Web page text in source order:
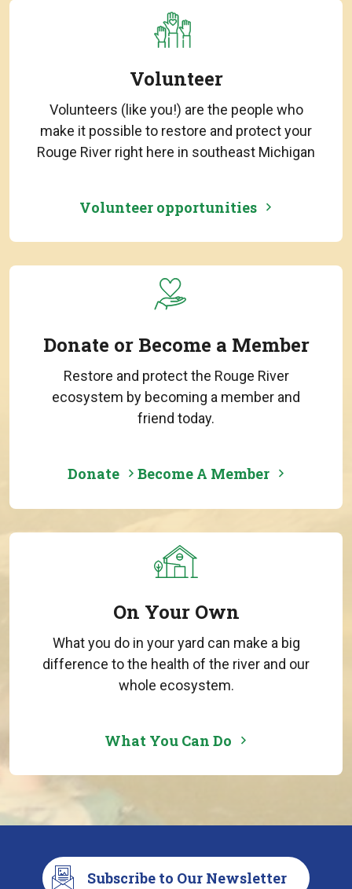
Volunteer
Volunteers (like you!) are the people who
make it possible to restore and protect your
Rouge River right here in southeast Michigan
Volunteer opportunities
Donate or Become a Member
Restore and protect the Rouge River
ecosystem by becoming a member and
friend today.
Donate Become A Member
On Your Own
What you do in your yard can make a big
difference to the health of the river and our
whole ecosystem.
What You Can Do
Subscribe to Our Newsletter